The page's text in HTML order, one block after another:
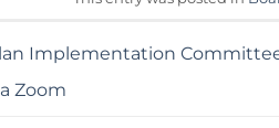
Implementation
Zoom